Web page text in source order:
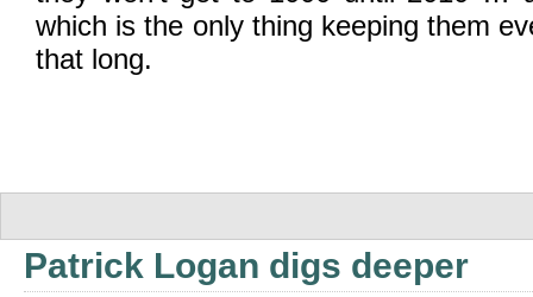
which is the only thing keeping them
that long.
Patrick Logan digs deeper